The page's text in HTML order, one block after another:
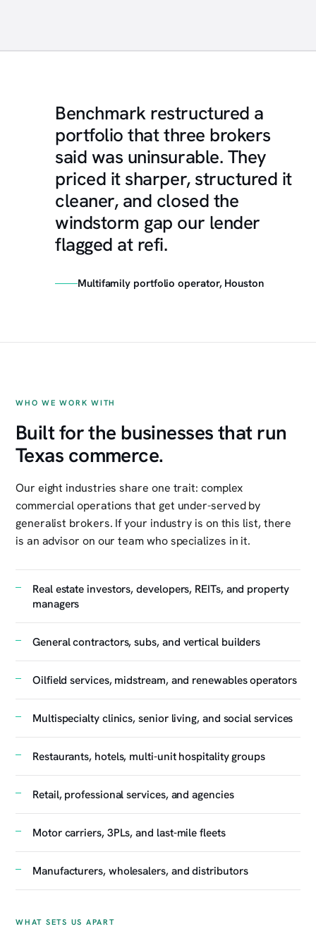
Benchmark restructured a
portfolio that three brokers
said was uninsurable. They
priced it sharper, structured it
cleaner, and closed the
windstorm gap our lender
flagged at refi.
Multifamily portfolio operator, Houston
WHO WE WORK WITH
Built for the businesses that run
Texas commerce.
Our eight industries share one trait: complex
commercial operations that get under-served by
generalist brokers. If your industry is on this list, there
is an advisor on our team who specializes in it.
Real estate investors, developers, REITs, and property
managers
General contractors, subs, and vertical builders
Oilfield services, midstream, and renewables operators
Multispecialty clinics, senior living, and social services
Restaurants, hotels, multi-unit hospitality groups
Retail, professional services, and agencies
Motor carriers, 3PLs, and last-mile fleets
Manufacturers, wholesalers, and distributors
WHAT SETS US APART